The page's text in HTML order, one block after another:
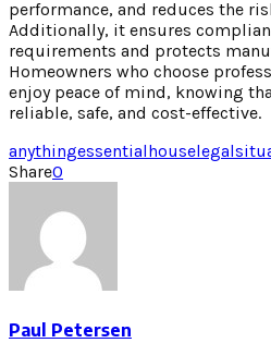
performance, and reduces the
Additionally, it ensures
requirements and protects
Homeowners who choose
enjoy peace of mind, knowing
reliable, safe, and cost-effective.
anythingessentialhouselegal
Share0
Paul Petersen